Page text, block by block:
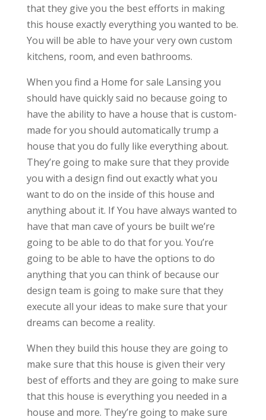
that they give you the best efforts in making
this house exactly everything you wanted to be.
You will be able to have your very own custom
kitchens, room, and even bathrooms.
When you find a Home for sale Lansing you
should have quickly said no because going to
have the ability to have a house that is custom-
made for you should automatically trump a
house that you do fully like everything about.
They’re going to make sure that they provide
you with a design find out exactly what you
want to do on the inside of this house and
anything about it. If You have always wanted to
have that man cave of yours be built we’re
going to be able to do that for you. You’re
going to be able to have the options to do
anything that you can think of because our
design team is going to make sure that they
execute all your ideas to make sure that your
dreams can become a reality.
When they build this house they are going to
make sure that this house is given their very
best of efforts and they are going to make sure
that this house is everything you needed in a
house and more. They’re going to make sure